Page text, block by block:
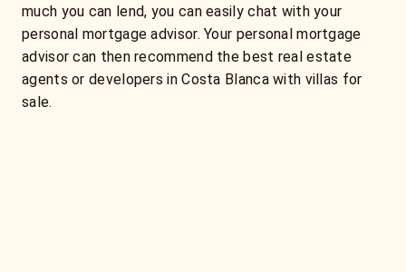
much you can lend, you can easily chat with your
personal mortgage advisor. Your personal mortgage
advisor can then recommend the best real estate
agents or developers in Costa Blanca with villas for
sale.